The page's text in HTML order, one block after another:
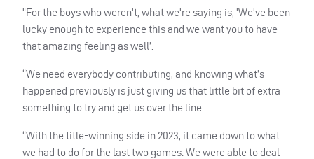
“For the boys who weren’t, what we’re saying is, ‘We’ve been
lucky enough to experience this and we want you to have
that amazing feeling as well’.
“We need everybody contributing, and knowing what’s
happened previously is just giving us that little bit of extra
something to try and get us over the line.
“With the title-winning side in 2023, it came down to what
we had to do for the last two games. We were able to deal